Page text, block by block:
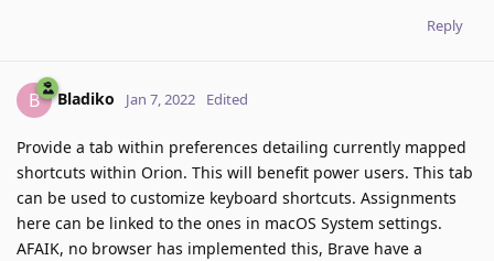
Reply
B Bladiko Jan 7, 2022 Edited
Provide a tab within preferences detailing currently mapped
shortcuts within Orion. This will benefit power users. This tab
can be used to customize keyboard shortcuts. Assignments
here can be linked to the ones in macOS System settings.
AFAIK, no browser has implemented this, Brave have a